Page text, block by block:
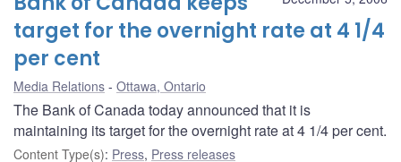
target for the overnight rate at 4 1/4
per cent
Media Relations Ottawa, Ontario
The Bank of Canada today announced that it is
maintaining its target for the overnight rate at 4 1/4 per cent.
Content Type(s): Press, Press releases